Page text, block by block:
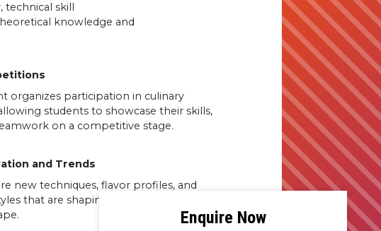
technical skill
knowledge and
organizes participation in culinary
students to showcase their skills,
on a competitive stage.
and Trends
new techniques, flavor profiles, and
that are shaping the contemporary